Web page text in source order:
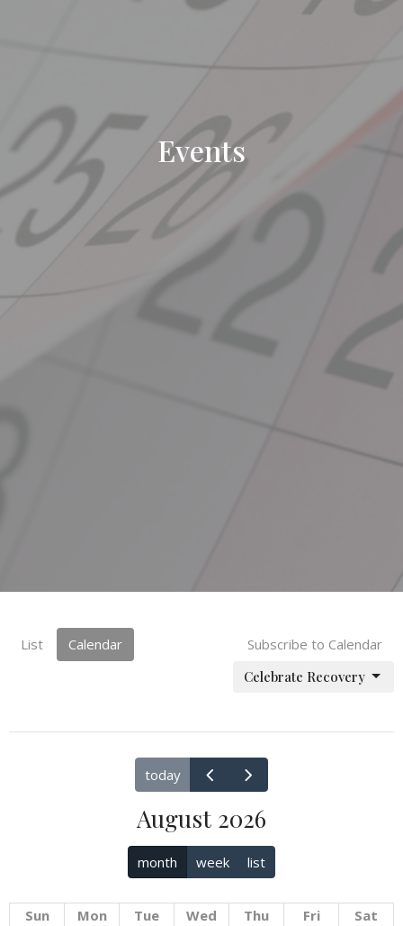
Events
List Calendar
Subscribe to Calendar
Celebrate Recovery
today
August 2026
month week list
Sun Mon Tue Wed Thu Fri
Sat